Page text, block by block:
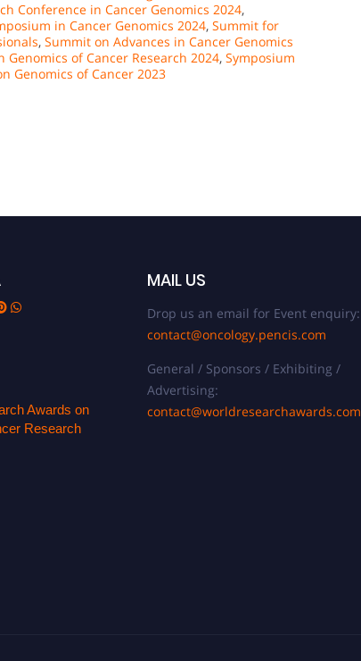
Conference in Cancer Genomics 2024,
in Cancer Genomics 2024, Summit for
, Summit on Advances in Cancer Genomics
Genomics of Cancer Research 2024, Symposium
Genomics of Cancer 2023
Awards on
Research
MAIL US
Drop us an email for Event enquiry:
contact@oncology.pencis.com
General / Sponsors / Exhibiting /
Advertising:
contact@worldresearchawards.com